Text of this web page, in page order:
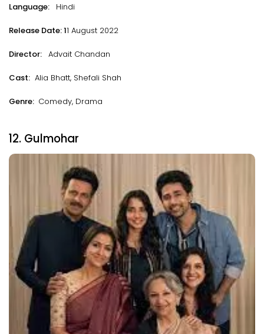
Language: Hindi
Release Date: 11 August 2022
Director: Advait Chandan
Cast: Alia Bhatt, Shefali Shah
Genre: Comedy, Drama
12. Gulmohar